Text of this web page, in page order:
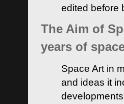
edited before
The Aim of
years of
Space Art in
and ideas it